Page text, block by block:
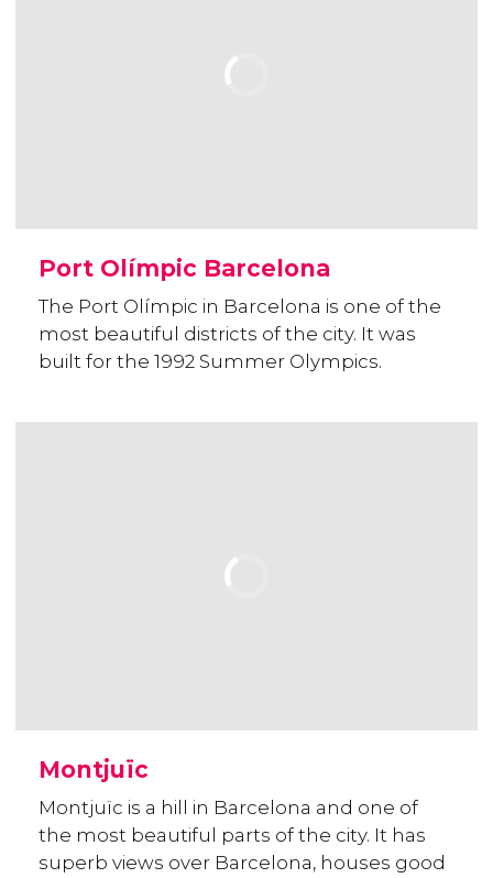
Port Olímpic Barcelona
The Port Olímpic in Barcelona is one of the
most beautiful districts of the city. It was
built for the 1992 Summer Olympics.
Montjuïc
Montjuïc is a hill in Barcelona and one of
the most beautiful parts of the city. It has
superb views over Barcelona, houses good